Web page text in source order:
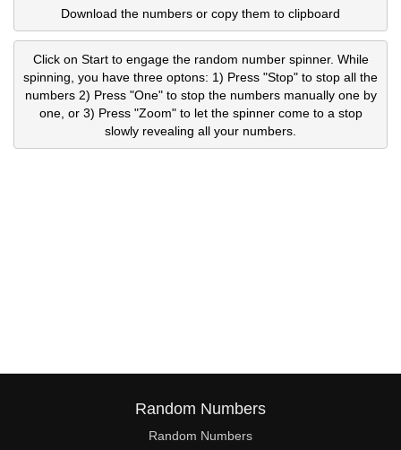
Download the numbers or copy them to clipboard
Click on Start to engage the random number spinner. While
spinning, you have three optons: 1) Press "Stop" to stop all the
numbers 2) Press "One" to stop the numbers manually one by
one, or 3) Press "Zoom" to let the spinner come to a stop
slowly revealing all your numbers.
Random Numbers
Random Numbers